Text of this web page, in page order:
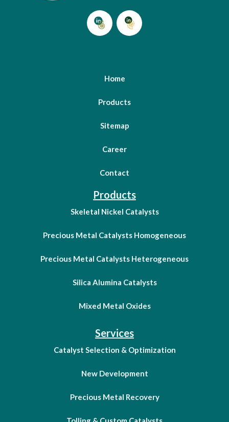
Home
Products
Sitemap
Career
Contact
Products
Skeletal Nickel Catalysts
Precious Metal Catalysts Homogeneous
Precious Metal Catalysts Heterogeneous
Silica Alumina Catalysts
Mixed Metal Oxides
Services
Catalyst Selection & Optimization
New Development
Precious Metal Recovery